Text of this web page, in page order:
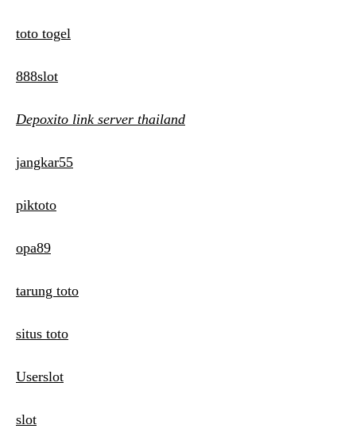
toto togel
888slot
Depoxito link server thailand
jangkar55
piktoto
opa89
tarung toto
situs toto
Userslot
slot